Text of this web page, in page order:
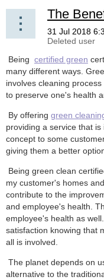
Being certified green
many different ways.
involves cleaning
to preserve one's health
By offering green
providing a service that
concept to some
giving them a better
Being green clean
my customer's homes
contribute to the
and employee's health.
employee's health as
satisfaction knowing that
all is involved.
The planet depends on
alternative to the